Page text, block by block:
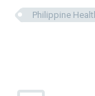
Philippine